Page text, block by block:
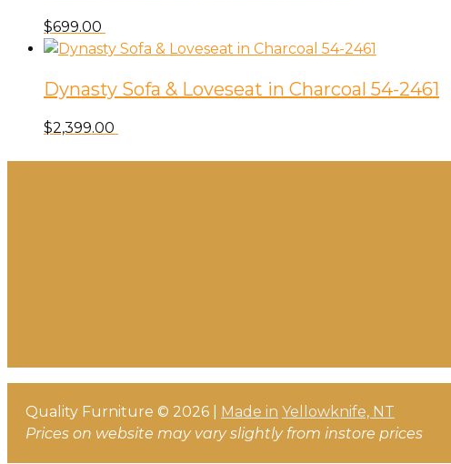
$699.00
Dynasty Sofa & Loveseat in Charcoal 54-2461
$2,399.00
Quality Furniture © 2026 | Made in Yellowknife, NT
Prices on website may vary slightly from instore prices